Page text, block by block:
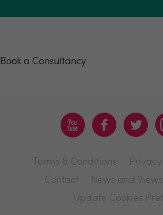
Book a Consultancy
Terms & Conditions
Contact
News and Views
Update Cookies